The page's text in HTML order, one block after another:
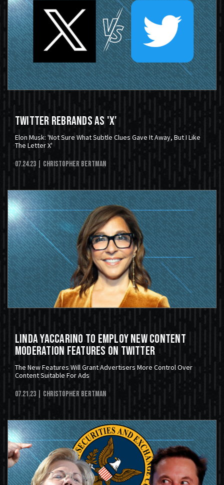
Twitter Rebrands As 'X'
Elon Musk: 'Not Sure What Subtle Clues Gave It Away, But I Like
The Letter X'
07.24.23 | Christopher Bertman
Linda Yaccarino To Employ New Content
Moderation Features On Twitter
The New Features Will Grant Advertisers More Control Over
Content Suitable For Ads
07.21.23 | Christopher Bertman